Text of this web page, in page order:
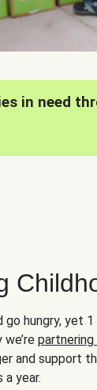
in need
go hungry, yet
we’re partnering
and support
a year.